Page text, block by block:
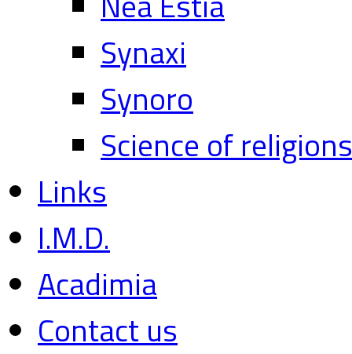
Synaxi
Synoro
Science of religions
Links
I.M.D.
Acadimia
Contact us